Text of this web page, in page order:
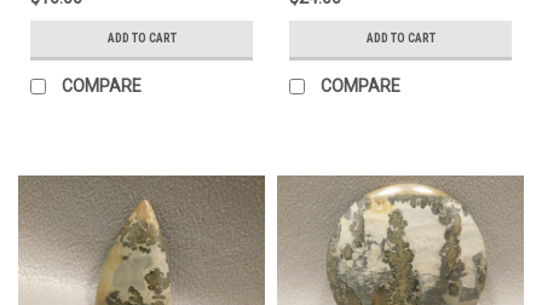
ADD TO CART
COMPARE
ADD TO CART
COMPARE